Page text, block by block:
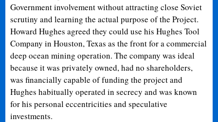
Government involvement without attracting close Soviet
scrutiny and learning the actual purpose of the Project.
Howard Hughes agreed they could use his Hughes Tool
Company in Houston, Texas as the front for a commercial
deep ocean mining operation. The company was ideal
because it was privately owned, had no shareholders,
was financially capable of funding the project and
Hughes habitually operated in secrecy and was known
for his personal eccentricities and speculative
investments.